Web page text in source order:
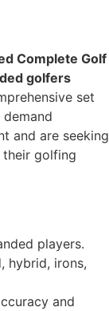
Complete Golf
golfers
set
and are seeking
golfing
players.
hybrid, irons,
and